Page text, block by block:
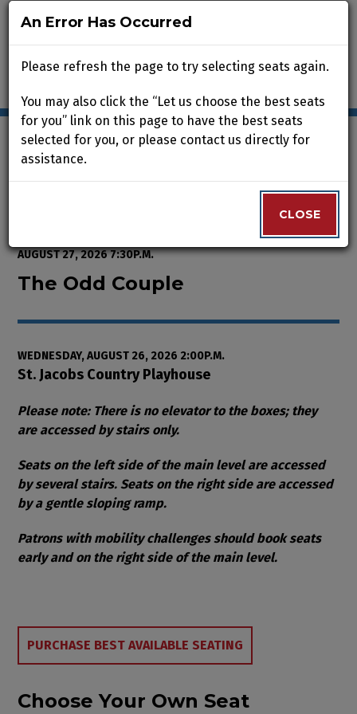
Account
The Odd Couple , Wednesday,
Event Summary TOTHURSDAY,
AUGUST 27, 2026 7:30P.M.
The Odd Couple
Item details
Date
WEDNESDAY, AUGUST 26, 2026 2:00P.M.
Location
St. Jacobs Country Playhouse
Please note: There is no elevator to the boxes; they
are accessed by stairs only.
Seats on the left side of the main level are accessed
by several stairs. Seats on the right side are accessed
by a gentle sloping ramp.
Patrons with mobility challenges should book seats
early and on the right side of the main level.
Choose from Available Items
PURCHASE BEST AVAILABLE SEATING
Choose Your Own Seat
An Error Has Occurred
Please refresh the page to try selecting seats again.
You may also click the “Let us choose the best seats
for you” link on this page to have the best seats
selected for you, or please contact us directly for
assistance.
CLOSE
An Error Has Occurred
Please refresh the page to try selecting seats again.
You may also click the “Let us choose the best seats
for you” link on this page to have the best seats
selected for you, or please contact us directly for
assistance.
CLOSE